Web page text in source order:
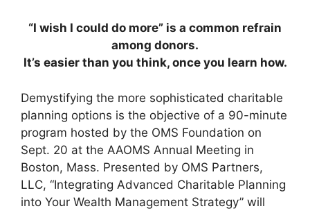
“I wish I could do more” is a common refrain
among donors.
It’s easier than you think, once you learn how.
Demystifying the more sophisticated charitable
planning options is the objective of a 90-minute
program hosted by the OMS Foundation on
Sept. 20 at the AAOMS Annual Meeting in
Boston, Mass. Presented by OMS Partners,
LLC, “Integrating Advanced Charitable Planning
into Your Wealth Management Strategy” will